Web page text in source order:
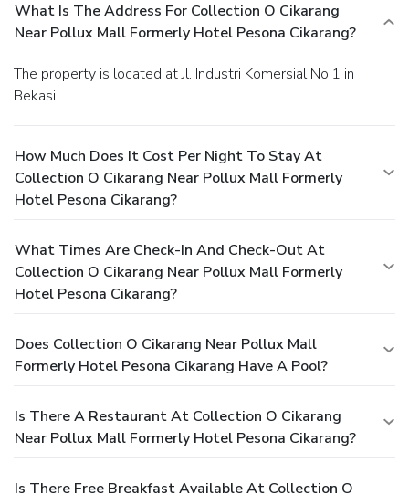
What Is The Address For Collection O Cikarang
Near Pollux Mall Formerly Hotel Pesona Cikarang?
The property is located at Jl. Industri Komersial No.1 in
Bekasi.
How Much Does It Cost Per Night To Stay At
Collection O Cikarang Near Pollux Mall Formerly
Hotel Pesona Cikarang?
What Times Are Check-In And Check-Out At
Collection O Cikarang Near Pollux Mall Formerly
Hotel Pesona Cikarang?
Does Collection O Cikarang Near Pollux Mall
Formerly Hotel Pesona Cikarang Have A Pool?
Is There A Restaurant At Collection O Cikarang
Near Pollux Mall Formerly Hotel Pesona Cikarang?
Is There Free Breakfast Available At Collection O